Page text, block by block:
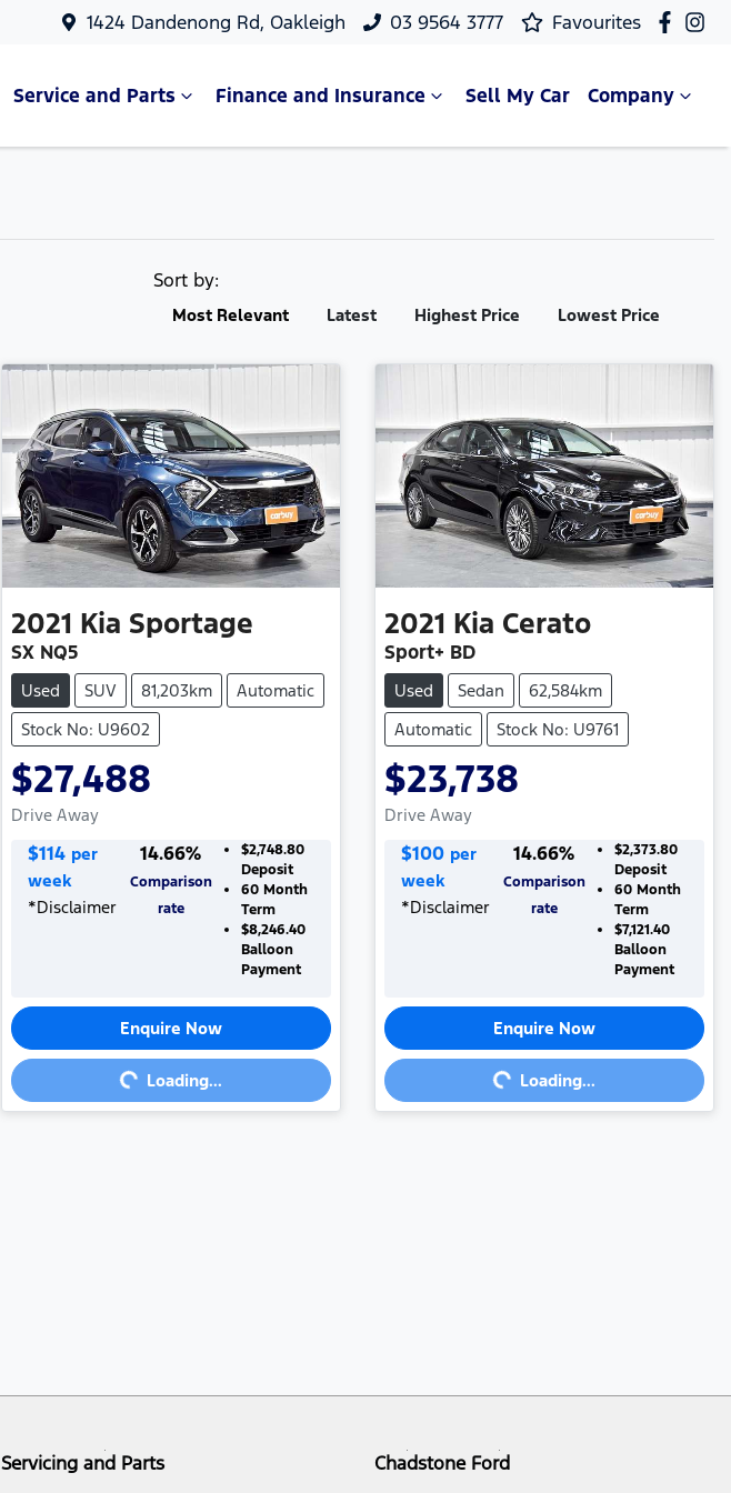
1424 Dandenong Rd, Oakleigh 03 9564 3777 Favourites
Service and Parts Finance and Insurance Sell My Car Company
Sort by:
Most Relevant Latest Highest Price Lowest Price
2021 Kia Sportage
SX NQ5
Used SUV 81,203km
Automatic
Stock No: U9602
$27,488
Drive Away
$114 per
week
*Disclaimer
14.66%
Comparison
rate
$2,748.80
Deposit
60Month
Term
$8,246.40
Balloon
Payment
Enquire Now
Loading... Loading...
2021 Kia Cerato
Sport+ BD
Used Sedan
62,584km
Automatic
Stock No: U9761
$23,738
Drive Away
$100 per
week
*Disclaimer
14.66%
Comparison
rate
$2,373.80
Deposit
60Month
Term
$7,121.40
Balloon
Payment
Enquire Now
Loading... Loading...
Servicing and Parts Chadstone Ford